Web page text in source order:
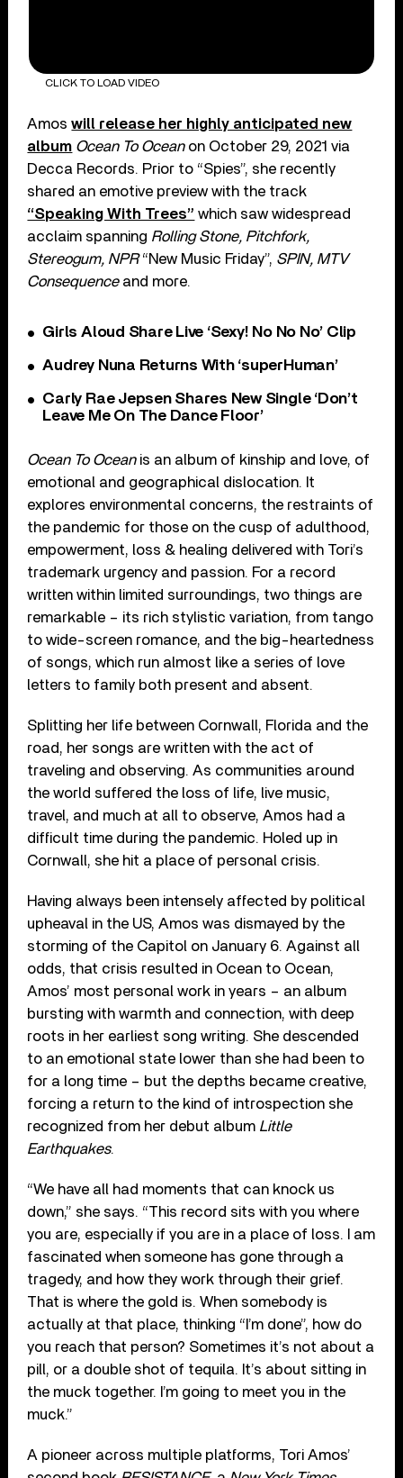
CLICK TO LOAD VIDEO
Amoswill release her highly anticipated new
album Ocean To Oceanon October 29, 2021 via
Decca Records. Prior to “Spies”, she recently
shared an emotive preview with the track
“Speaking With Trees” which saw widespread
acclaim spanning Rolling Stone, Pitchfork,
Stereogum, NPR“New Music Friday”, SPIN, MTV
Consequenceand more.
Girls Aloud Share Live ‘Sexy! No No No’ Clip
Audrey Nuna Returns With ‘superHuman’
Carly Rae Jepsen Shares New Single ‘Don’t
Leave Me On The Dance Floor’
Ocean To Oceanis an album of kinship and love, of
emotional and geographical dislocation. It
explores environmental concerns, the restraints of
the pandemic for those on the cusp of adulthood,
empowerment, loss & healing delivered with Tori’s
trademark urgency and passion. For a record
written within limited surroundings, two things are
remarkable – its rich stylistic variation, from tango
to wide-screen romance, and the big-heartedness
of songs, which run almost like a series of love
letters to family both present and absent.
Splitting her life between Cornwall, Florida and the
road, her songs are written with the act of
traveling and observing. As communities around
the world suffered the loss of life, live music,
travel, and much at all to observe, Amos had a
difficult time during the pandemic. Holed up in
Cornwall, she hit a place of personal crisis.
Having always been intensely affected by political
upheaval in the US, Amos was dismayed by the
storming of the Capitol on January 6. Against all
odds, that crisis resulted in Ocean to Ocean,
Amos’ most personal work in years – an album
bursting with warmth and connection, with deep
roots in her earliest song writing. She descended
to an emotional state lower than she had been to
for a long time – but the depths became creative,
forcing a return to the kind of introspection she
recognized from her debut album Little
Earthquakes.
“We have all had moments that can knock us
down,” she says. “This record sits with you where
you are, especially if you are in a place of loss. I am
fascinated when someone has gone through a
tragedy, and how they work through their grief.
That is where the gold is. When somebody is
actually at that place, thinking “I’m done”, how do
you reach that person? Sometimes it’s not about a
pill, or a double shot of tequila. It’s about sitting in
the muck together. I’m going to meet you in the
muck.”
A pioneer across multiple platforms, Tori Amos’